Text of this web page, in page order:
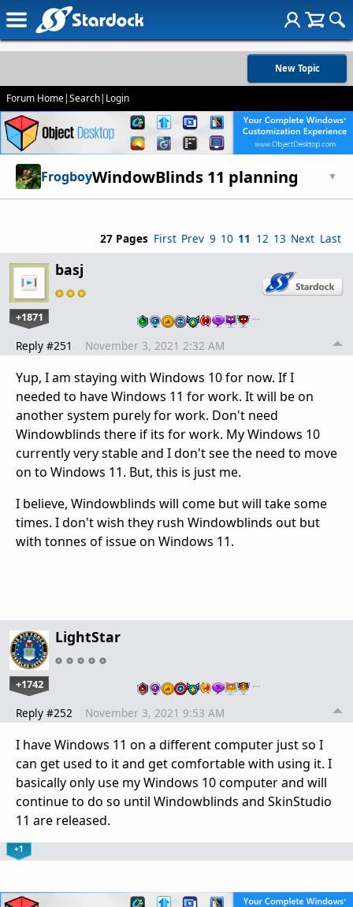
New Topic
Forum Home|Search| Login
FrogboyWindowBlinds 11 planning ▼
27 Pages First Prev 9 10 11 12 13 Next Last
basj
+1871 …
Reply #251 November 3, 2021 2:32 AM
Yup, I am staying with Windows 10 for now. If I
needed to have Windows 11 for work. It will be on
another system purely for work. Don't need
Windowblinds there if its for work. My Windows 10
currently very stable and I don't see the need to move
on to Windows 11. But, this is just me.
I believe, Windowblinds will come but will take some
times. I don't wish they rush Windowblinds out but
with tonnes of issue on Windows 11.
LightStar
+1742 …
Reply #252 November 3, 2021 9:53 AM
I have Windows 11 on a different computer just so I
can get used to it and get comfortable with using it. I
basically only use my Windows 10 computer and will
continue to do so until Windowblinds and SkinStudio
11 are released.
+1